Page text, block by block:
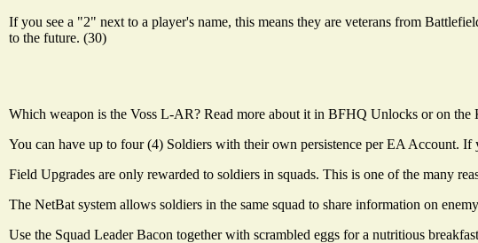
If you see a "2" next to a player's name, this means they are veterans from
to the future. (30)
Which weapon is the Voss L-AR? Read more about it in BFHQ Unlocks or on the
You can have up to four (4) Soldiers with their own persistence per EA Account.
Field Upgrades are only rewarded to soldiers in squads. This is one of the many
The NetBat system allows soldiers in the same squad to share information on
Use the Squad Leader Bacon together with scrambled eggs for a nutritious